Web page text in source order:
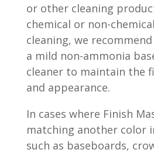
or other cleaning
chemical or non-
cleaning, we
a mild non-ammonia
cleaner to maintain the
and appearance.
In cases where Finish
matching another color
such as baseboards,